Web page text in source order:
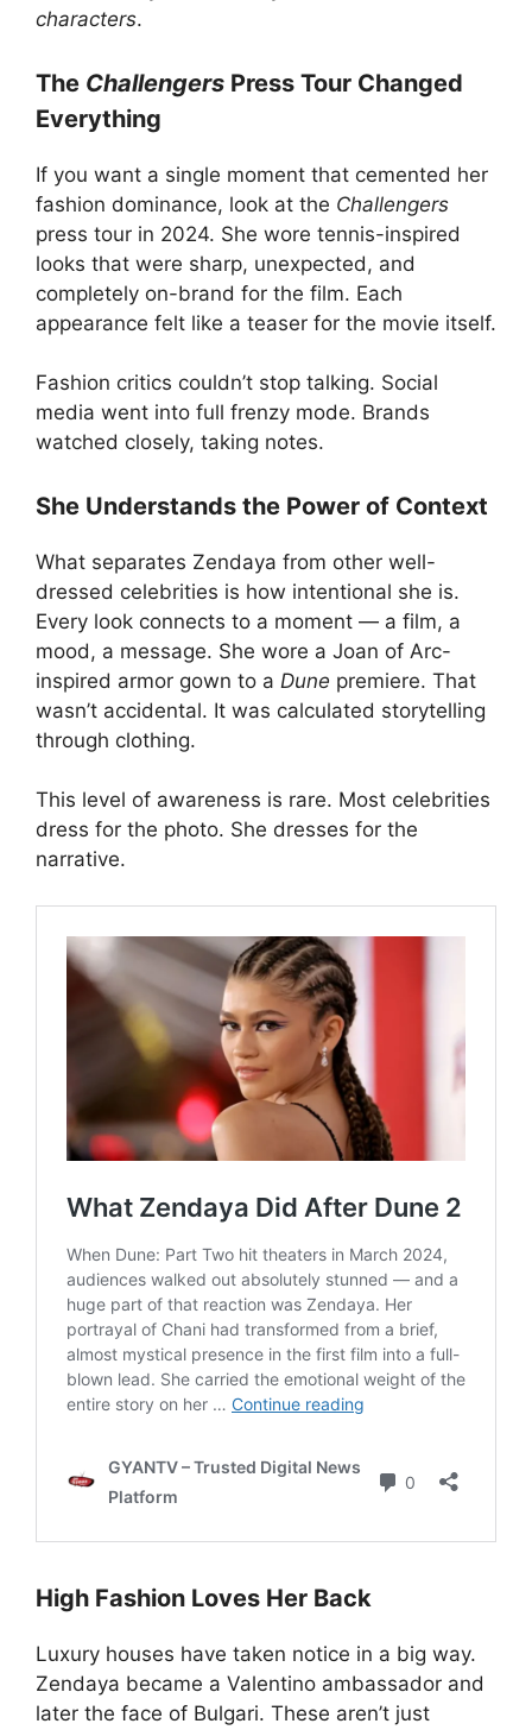
characters.
The Challengers Press Tour Changed
Everything
If you want a single moment that cemented her
fashion dominance, look at the Challengers
press tour in 2024. She wore tennis-inspired
looks that were sharp, unexpected, and
completely on-brand for the film. Each
appearance felt like a teaser for the movie itself.
Fashion critics couldn’t stop talking. Social
media went into full frenzy mode. Brands
watched closely, taking notes.
She Understands the Power of Context
What separates Zendaya from other well-
dressed celebrities is how intentional she is.
Every look connects to a moment — a film, a
mood, a message. She wore a Joan of Arc-
inspired armor gown to a Dune premiere. That
wasn’t accidental. It was calculated storytelling
through clothing.
This level of awareness is rare. Most celebrities
dress for the photo. She dresses for the
narrative.
High Fashion Loves Her Back
Luxury houses have taken notice in a big way.
Zendaya became a Valentino ambassador and
later the face of Bulgari. These aren’t just